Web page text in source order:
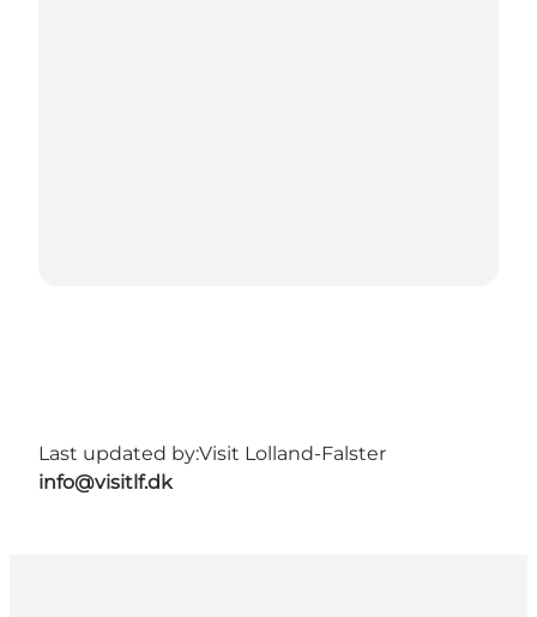
Last updated by:Visit Lolland-Falster
info@visitlf.dk